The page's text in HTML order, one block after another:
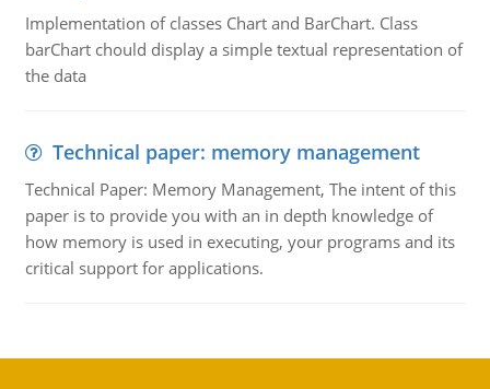
Implementation of classes Chart and BarChart. Class
barChart chould display a simple textual representation of
the data
Technical paper: memory management
Technical Paper: Memory Management, The intent of this
paper is to provide you with an in depth knowledge of
how memory is used in executing, your programs and its
critical support for applications.